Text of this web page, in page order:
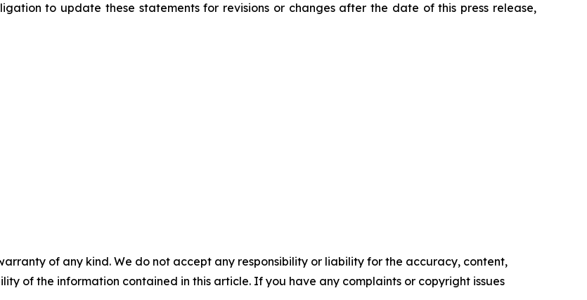
to update these statements for revisions or changes after the date of this press release,
of any kind. We do not accept any responsibility or liability for the accuracy, content,
of the information contained in this article. If you have any complaints or copyright issues